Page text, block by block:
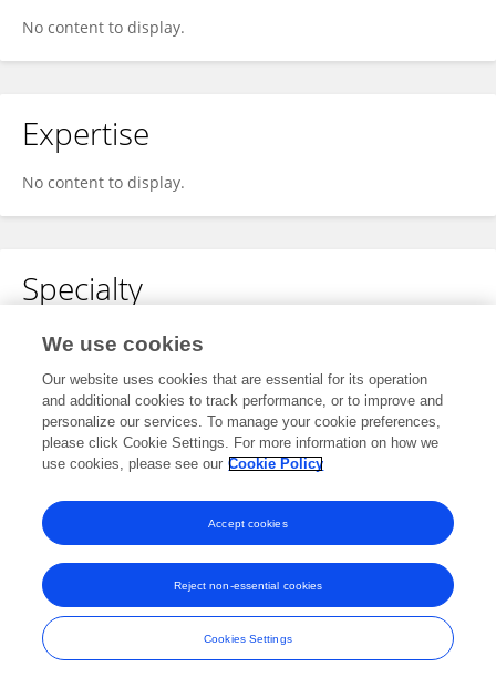
No content to display.
Expertise
No content to display.
Specialty
No content to display.
Other Online Pages
0009-0008-8718-9569
Frontiers In and Loop are registered trade marks of Frontiers Media SA.
© Copyright 2007-2026 Frontiers Media SA. All rights reserved -
Terms
and Conditions
We use cookies
Our website uses cookies that are essential for its operation
and additional cookies to track performance, or to improve and
personalize our services. To manage your cookie preferences,
please click Cookie Settings. For more information on how we
use cookies, please see our Cookie Policy
Cookies Settings
Reject non-essential cookies
Accept cookies